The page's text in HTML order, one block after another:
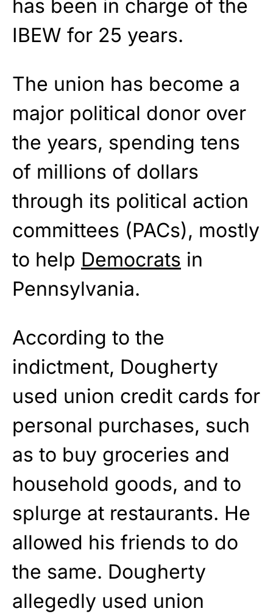
has been in charge of the
IBEW for 25 years.
The union has become a
major political donor over
the years, spending tens
of millions of dollars
through its political action
committees (PACs), mostly
to help Democrats in
Pennsylvania.
According to the
indictment, Dougherty
used union credit cards for
personal purchases, such
as to buy groceries and
household goods, and to
splurge at restaurants. He
allowed his friends to do
the same. Dougherty
allegedly used union